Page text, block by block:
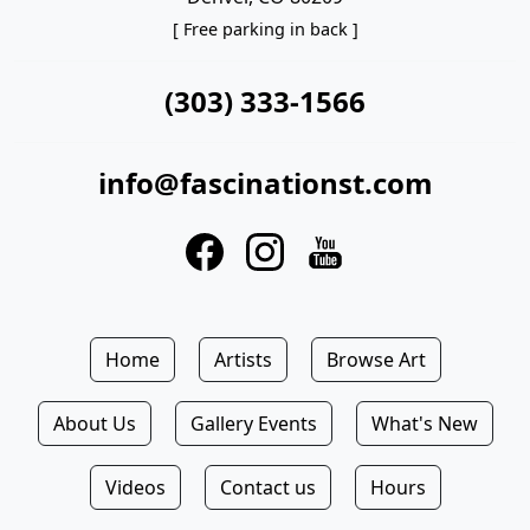
[ Free parking in back ]
(303) 333-1566
info@fascinationst.com
Home Artists Browse Art
About Us Gallery Events What's New
Videos Contact us Hours